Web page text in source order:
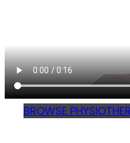
BROWSE